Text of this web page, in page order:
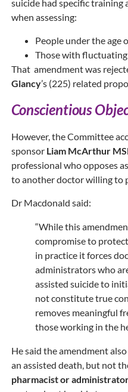
suicide had specific
when assessing:
People under the age
Those with
That amendment was
Glancy’s (225) related
Conscientious
However, the Committee
sponsorLiam McArthur
professional who opposes
to another doctor willing to
Dr Macdonald said:
“While this
compromise to
in practice it forces
administrators who
assisted suicide to
not constitute true
removes meaningful
those working in the
He said the amendment
an assisted death, but not
pharmacist or